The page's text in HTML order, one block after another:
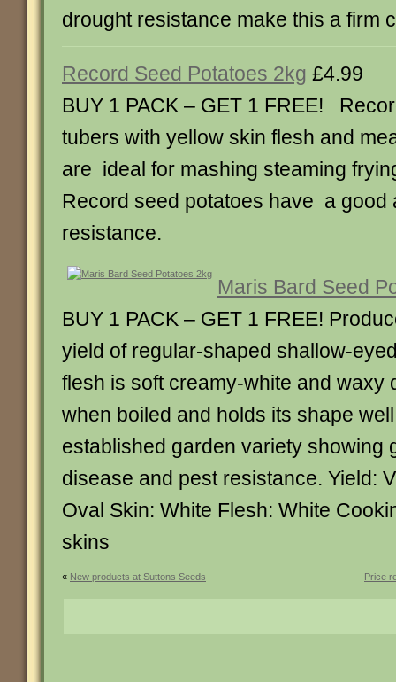
drought resistance make this a firm
Record Seed Potatoes 2kg £4.99
BUY 1 PACK – GET 1 FREE!
tubers with yellow skin flesh and
are ideal for mashing steaming
Record seed potatoes have a good
resistance.
Maris Bard Seed
BUY 1 PACK – GET 1 FREE!
yield of regular-shaped shallow-
flesh is soft creamy-white and waxy
when boiled and holds its shape
established garden variety showing
disease and pest resistance. Yield:
Oval Skin: White Flesh: White
skins
« New products at Suttons Seeds Price